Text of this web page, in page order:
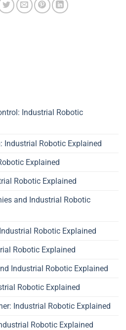
Industrial Robotic
Industrial Robotic Explained
Explained
Robotic Explained
and Industrial Robotic
Robotic Explained
Robotic Explained
Industrial Robotic Explained
Robotic Explained
Industrial Robotic Explained
Robotic Explained